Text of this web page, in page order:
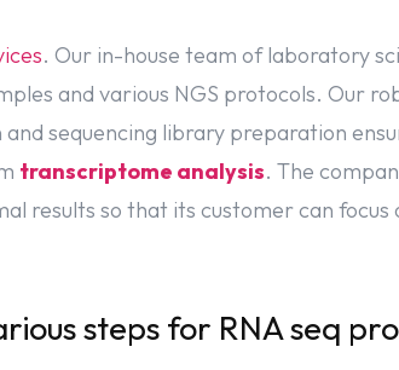
. Our in-house team of laboratory
and various NGS protocols. Our
sequencing library preparation
transcriptome analysis. The
results so that its customer can focus
steps for RNA seq